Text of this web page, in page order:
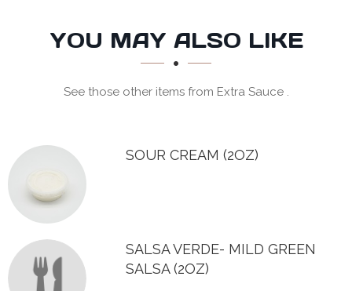
SECTION
SECTION
YOU MAY ALSO LIKE
See those other items from Extra Sauce .
SOUR CREAM (2OZ)
SALSA VERDE- MILD GREEN
SALSA (2OZ)